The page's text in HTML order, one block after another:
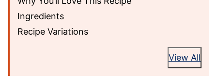
Ingredients
Recipe Variations
View All